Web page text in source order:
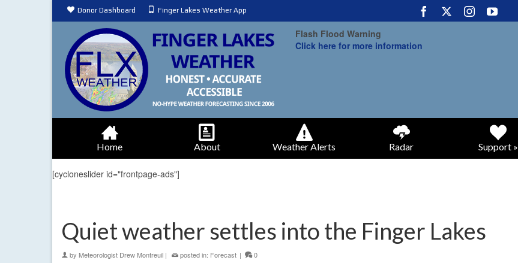
Donor Dashboard Finger Lakes Weather App
Flash Flood Warning
Click here for more information
Home About Weather Alerts Radar Support »
[cycloneslider id="frontpage-ads"]
Quiet weather settles into the Finger Lakes
by Meteorologist Drew Montreuil | posted in: Forecast | 0